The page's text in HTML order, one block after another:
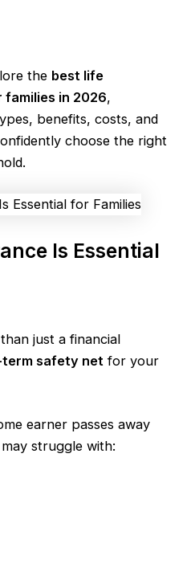
the best life
in 2026,
benefits, costs, and
choose the right
Is Essential
just a financial
safety net for your
earner passes away
struggle with: